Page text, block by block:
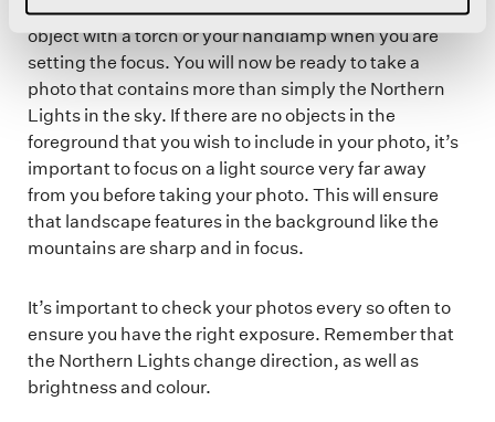
your chosen object in focus. You can light up your
object with a torch or your handlamp when you are
setting the focus. You will now be ready to take a
photo that contains more than simply the Northern
Lights in the sky. If there are no objects in the
foreground that you wish to include in your photo, it’s
important to focus on a light source very far away
from you before taking your photo. This will ensure
that landscape features in the background like the
mountains are sharp and in focus.
It’s important to check your photos every so often to
ensure you have the right exposure. Remember that
the Northern Lights change direction, as well as
brightness and colour.